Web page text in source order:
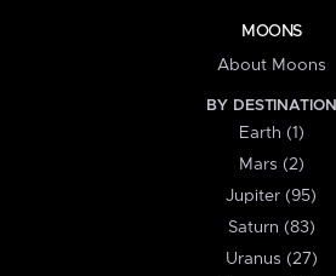
MOONS
About Moons
BY DESTINATION
Earth (1)
Mars (2)
Jupiter (95)
Saturn (83)
Uranus (27)